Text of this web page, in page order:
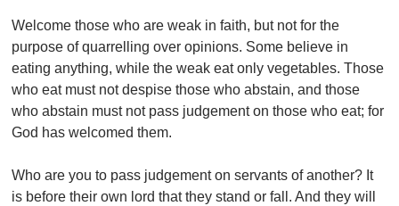
Welcome those who are weak in faith, but not for the
purpose of quarrelling over opinions. Some believe in
eating anything, while the weak eat only vegetables. Those
who eat must not despise those who abstain, and those
who abstain must not pass judgement on those who eat; for
God has welcomed them.
Who are you to pass judgement on servants of another? It
is before their own lord that they stand or fall. And they will